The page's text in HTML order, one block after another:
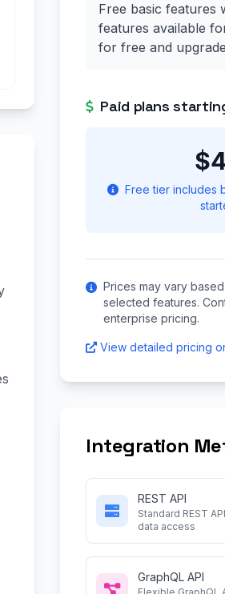
Free basic features
features available
for free and
Paid plans
Free tier includes
Prices may vary
selected features.
enterprise pricing.
View detailed pricing
Integration
REST API
Standard REST
data access
GraphQL API